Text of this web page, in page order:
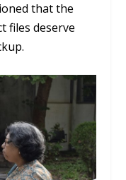
that the
files deserve